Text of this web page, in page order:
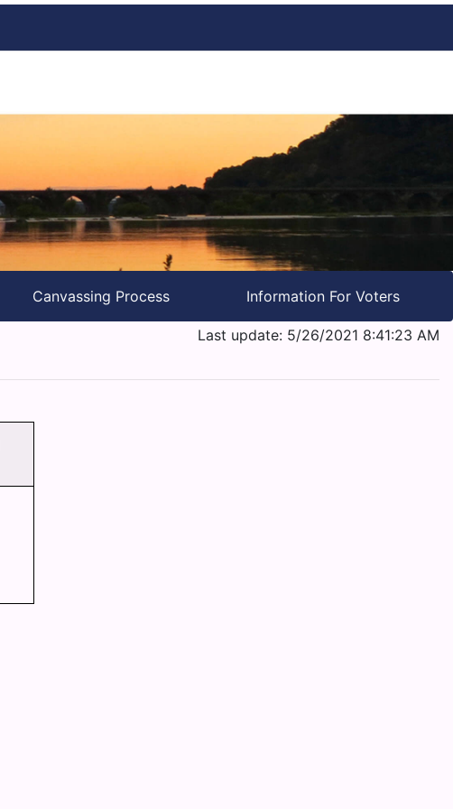
Canvassing Process Information For Voters
Last update: 5/26/2021 8:41:23 AM